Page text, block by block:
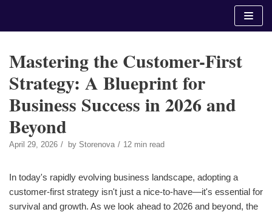
Mastering the Customer-First
Strategy: A Blueprint for
Business Success in 2026 and
Beyond
April 29, 2026 by Storenova 12 min read
In today's rapidly evolving business landscape, adopting a
customer-first strategy isn't just a nice-to-have—it's essential for
survival and growth. As we look ahead to 2026 and beyond, the